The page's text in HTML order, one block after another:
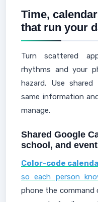
Time,
that run your
Turn scattered
rhythms and your
hazard. Use
same information
manage.
Shared Google
school, and
Color-code
so each person
phone the command